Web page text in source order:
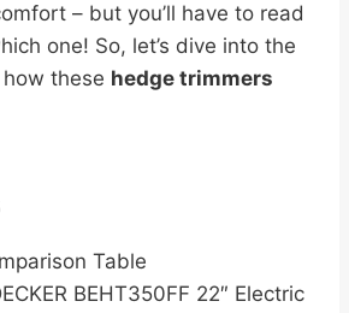
– but you’ll have to read
one! So, let’s dive into the
these hedge trimmers
Table
BEHT350FF 22″ Electric